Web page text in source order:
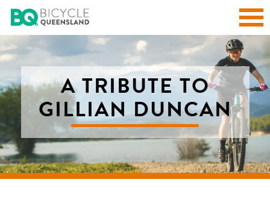
A TRIBUTE TO
GILLIAN DUNCAN